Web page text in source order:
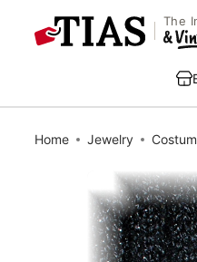
The
Home Jewelry